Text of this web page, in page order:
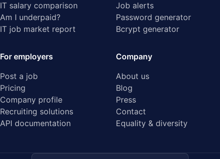
IT salary comparison
Am I underpaid?
IT job market report
Job alerts
Password generator
Bcrypt generator
For employers
Post a job
Pricing
Company profile
Recruiting solutions
API documentation
Company
About us
Blog
Press
Contact
Equality & diversity